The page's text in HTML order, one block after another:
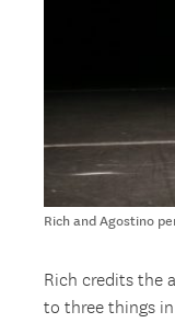
Rich and Agostino
Rich credits the
to three things